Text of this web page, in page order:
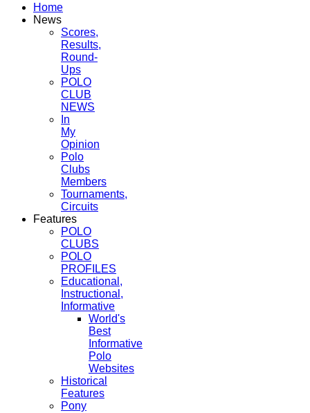
Home
News
Scores,
Results,
Round-
Ups
POLO
CLUB
NEWS
In
My
Opinion
Polo
Clubs
Members
Tournaments,
Circuits
Features
POLO
CLUBS
POLO
PROFILES
Educational,
Instructional,
Informative
World's
Best
Informative
Polo
Websites
Historical
Features
Pony